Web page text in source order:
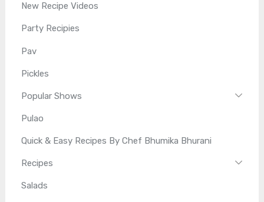
New Recipe Videos
Party Recipies
Pav
Pickles
Popular Shows
Pulao
Quick & Easy Recipes By Chef Bhumika Bhurani
Recipes
Salads